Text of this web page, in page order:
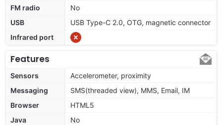
FM radio
No
USB
USB Type-C 2.0, OTG, magnetic connector
Infrared port
Features
Sensors
Accelerometer, proximity
Messaging
SMS(threaded view), MMS, Email, IM
Browser
HTML5
Java
No